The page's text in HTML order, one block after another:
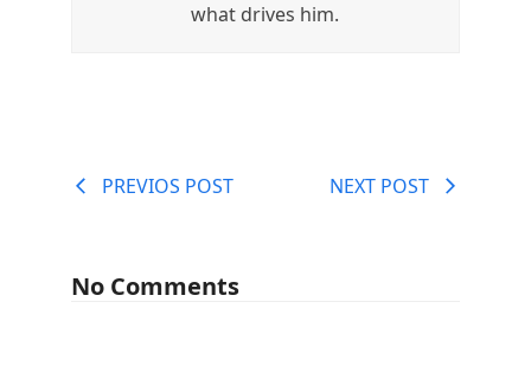
what drives him.
PREVIOS POST NEXT POST
No Comments